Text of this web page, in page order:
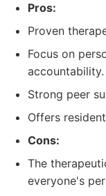
Pros:
Proven
Focus on
accountability.
Strong peer
Offers
Cons:
The
everyone's